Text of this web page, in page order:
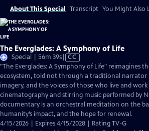
About This Special Transcript You Might Also
The Everglades: A Symphony of Life
Special | 56m 39sVideo
has
Closed
Captions
CC
"The Everglades: A Symphony of Life" reimagines
ecosystem, told not through a traditional
imagery, and the voices of those who live and
cinematography and stirring music performed by
documentary is an orchestral meditation on the
humanity’s impact, and the hope for renewal.
4/15/2026 | Expires 4/15/2028 | Rating TV-G